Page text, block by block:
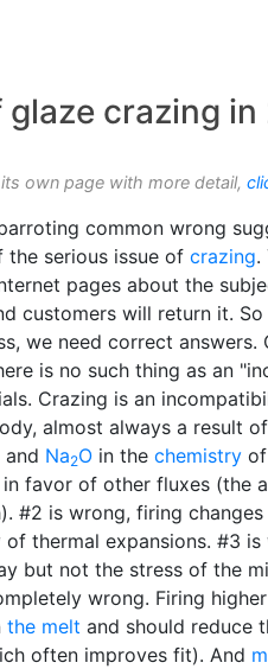
crazing in
own page with more detail,
common wrong
the serious issue of crazing.
pages about the
customers will return it.
we need correct
is no such thing as an
Crazing is an
almost always a result
and Na2O in the chemistry
favor of other fluxes (the
#2 is wrong, firing
thermal expansions. #3
but not the stress of the
wrong. Firing
the melt and should reduce
often improves fit). And